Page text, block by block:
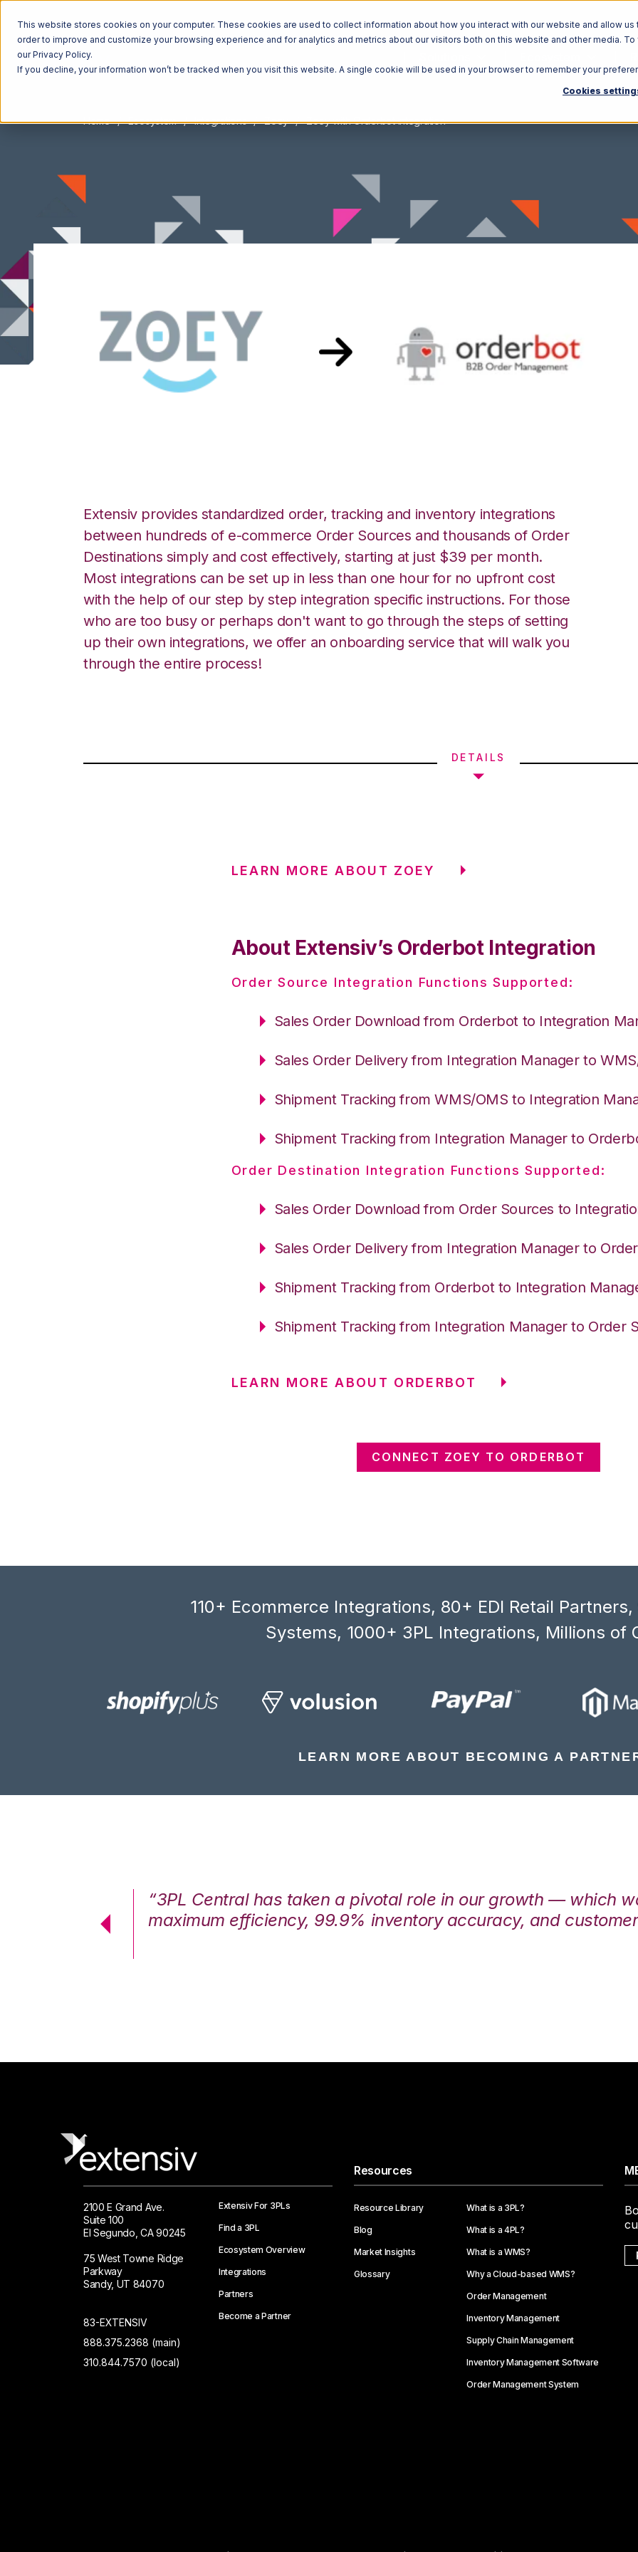
This website stores cookies on your computer. These cookies are used to collect information about how you interact with our website and allow us
order to improve and customize your browsing experience and for analytics and metrics about our visitors both on this website and other media.
our Privacy Policy.
If you decline, your information won’t be tracked when you visit this website. A single cookie will be used in your browser to remember your
Cookies
Home Ecosystem Integrations Zoey Zoey with Orderbot Integration
Extensiv provides standardized order, tracking and inventory integrations
between hundreds of e-commerce Order Sources and thousands of Order
Destinations simply and cost effectively, starting at just $39 per month.
Most integrations can be set up in less than one hour for no upfront cost
with the help of our step by step integration specific instructions. For those
who are too busy or perhaps don't want to go through the steps of setting
up their own integrations, we offer an onboarding service that will walk you
through the entire process!
DETAILS
LEARN MORE ABOUT ZOEY
About Extensiv’s Orderbot Integration
Order Source Integration Functions Supported:
Sales Order Download from Orderbot to Integration
Sales Order Delivery from Integration Manager to
Shipment Tracking from WMS/OMS to Integration
Shipment Tracking from Integration Manager to
Order Destination Integration Functions Supported:
Sales Order Download from Order Sources to
Sales Order Delivery from Integration Manager to
Shipment Tracking from Orderbot to Integration
Shipment Tracking from Integration Manager to Order
LEARN MORE ABOUT ORDERBOT
CONNECT ZOEY TO ORDERBOT
110+ Ecommerce Integrations, 80+ EDI Retail
Systems, 1000+ 3PL Integrations, Millions of
LEARN MORE ABOUT BECOMING A
“3PL Central has taken a pivotal role in our growth — which
maximum efficiency, 99.9% inventory accuracy, and
2100 E Grand Ave.
Suite 100
El Segundo, CA 90245
75 West Towne Ridge
Parkway
Sandy, UT 84070
83-EXTENSIV
888.375.2368 (main)
310.844.7570 (local)
Extensiv For 3PLs
Find a 3PL
Ecosystem Overview
Integrations
Partners
Become a Partner
Resources
Resource Library
Blog
Market Insights
Glossary
What is a 3PL?
What is a 4PL?
What is a WMS?
Why a Cloud-based WMS?
Order Management
Inventory Management
Supply Chain Management
Inventory Management Software
Order Management System